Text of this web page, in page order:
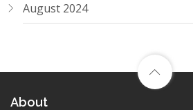
August 2024
About